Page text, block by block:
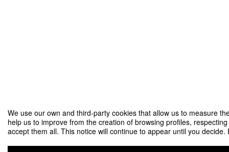
We use our own and third-party cookies that allow us to measure
help us to improve from the creation of browsing profiles,
accept them all. This notice will continue to appear until you